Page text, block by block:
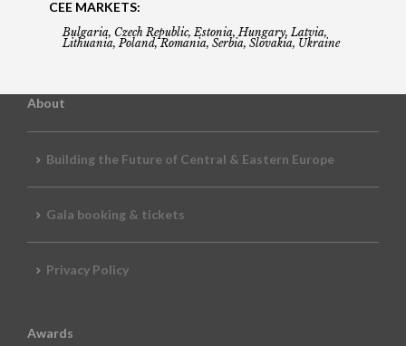
CEE MARKETS:
Bulgaria, Czech Republic, Estonia, Hungary, Latvia,
Lithuania, Poland, Romania, Serbia, Slovakia, Ukraine
About
Building the Future of Central & Eastern Europe
Gala booking & tickets
Privacy Policy
Awards